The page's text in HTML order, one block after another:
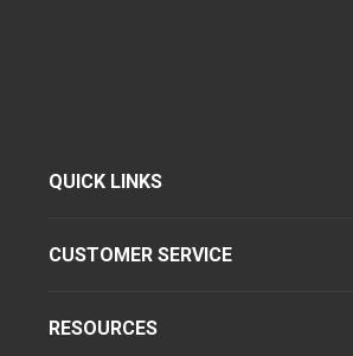
QUICK LINKS
CUSTOMER SERVICE
RESOURCES